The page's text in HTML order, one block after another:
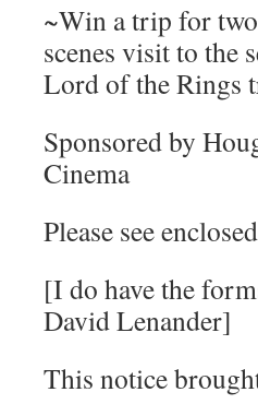
~Win a trip for
scenes visit to the
Lord of the Rings
Sponsored by
Cinema
Please see
[I do have the
David Lenander]
This notice